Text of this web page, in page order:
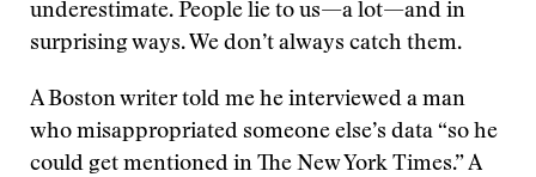
underestimate. People lie to us—a lot—and in
surprising ways. We don’t always catch them.
A Boston writer told me he interviewed a man
who misappropriated someone else’s data “so he
could get mentioned in The New York Times.” A